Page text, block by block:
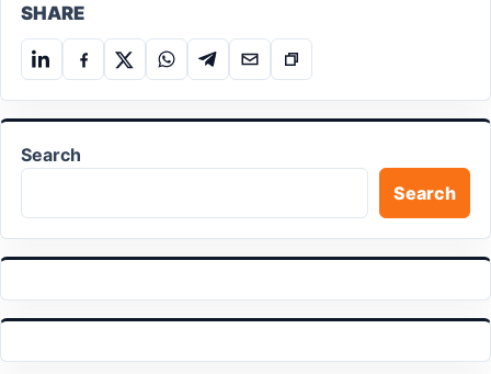
SHARE
Share
on
LinkedIn
Share
on
Facebook
Share
on
X
Share
on
WhatsApp
Share
on
Telegram
Share
on
Email
Copy
link
Search
Search